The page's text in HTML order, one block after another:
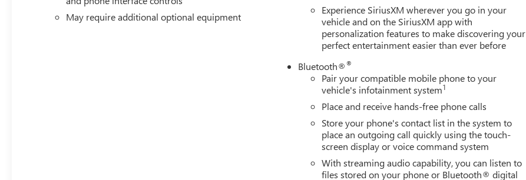
May require additional optional equipment
Experience SiriusXM wherever you go in your
vehicle and on the SiriusXM app with
personalization features to make discovering your
perfect entertainment easier than ever before
Bluetooth®®
Pair your compatible mobile phone to your
vehicle's infotainment system1
Place and receive hands-free phone calls
Store your phone's contact list in the system to
place an outgoing call quickly using the touch-
screen display or voice command system
With streaming audio capability, you can listen to
files stored on your phone or Bluetooth® digital